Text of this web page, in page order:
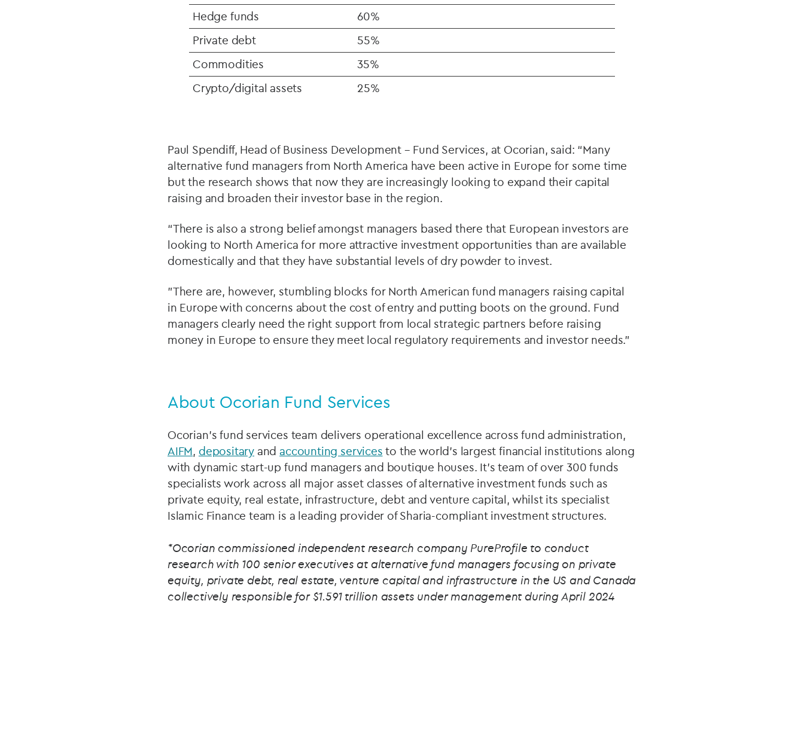
Hedge funds
60%
Private debt
55%
Commodities
35%
Crypto/digital assets
25%
Paul Spendiff, Head of Business Development – Fund Services, at Ocorian, said: “Many
alternative fund managers from North America have been active in Europe for some time
but the research shows that now they are increasingly looking to expand their capital
raising and broaden their investor base in the region.
“There is also a strong belief amongst managers based there that European investors are
looking to North America for more attractive investment opportunities than are available
domestically and that they have substantial levels of dry powder to invest.
"There are, however, stumbling blocks for North American fund managers raising capital
in Europe with concerns about the cost of entry and putting boots on the ground. Fund
managers clearly need the right support from local strategic partners before raising
money in Europe to ensure they meet local regulatory requirements and investor needs.”
About Ocorian Fund Services
Ocorian’s fund services team delivers operational excellence across fund administration,
AIFM, depositary andaccounting services to the world’s largest financial institutions along
with dynamic start-up fund managers and boutique houses. It’s team of over 300 funds
specialists work across all major asset classes of alternative investment funds such as
private equity, real estate, infrastructure, debt and venture capital, whilst its specialist
Islamic Finance team is a leading provider of Sharia-compliant investment structures.
*Ocorian commissioned independent research company PureProfile to conduct
research with 100 senior executives at alternative fund managers focusing on private
equity, private debt, real estate, venture capital and infrastructure in the US and Canada
collectively responsible for $1.591 trillion assets under management during April 2024